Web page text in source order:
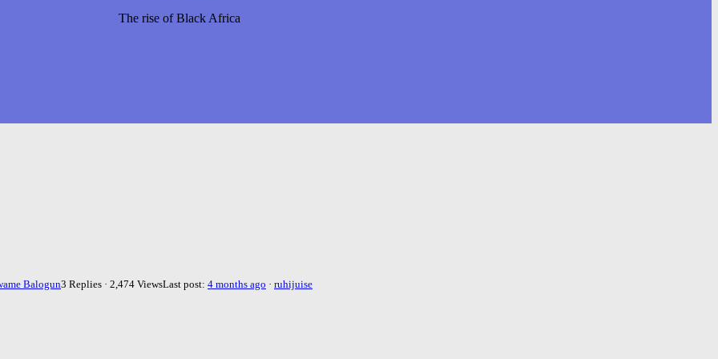
The rise of Black Africa
Balogun3 Replies · 2,474 ViewsLast post: 4 months ago · ruhijuise